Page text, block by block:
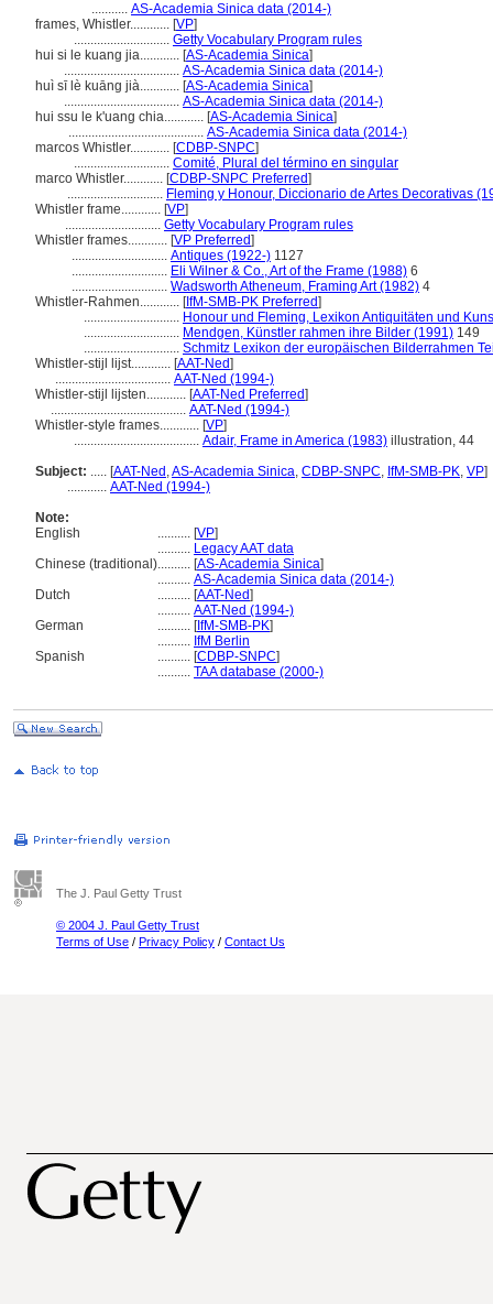
........... AS-Academia Sinica data (2014-)
frames, Whistler............ [VP]
............................. Getty Vocabulary Program rules
hui si le kuang jia............ [AS-Academia Sinica]
................................... AS-Academia Sinica data (2014-)
huì sī lè kuāng jià............ [AS-Academia Sinica]
................................... AS-Academia Sinica data (2014-)
hui ssu le k'uang chia............ [AS-Academia Sinica]
......................................... AS-Academia Sinica data (2014-)
marcos Whistler............ [CDBP-SNPC]
............................. Comité, Plural del término en singular
marco Whistler............ [CDBP-SNPC Preferred]
............................. Fleming y Honour, Diccionario de Artes Decorativas
Whistler frame............ [VP]
............................. Getty Vocabulary Program rules
Whistler frames............ [VP Preferred]
............................. Antiques (1922-) 1127
............................. Eli Wilner & Co., Art of the Frame (1988) 6
............................. Wadsworth Atheneum, Framing Art (1982) 4
Whistler-Rahmen............ [IfM-SMB-PK Preferred]
............................. Honour und Fleming, Lexikon Antiquitäten und
............................. Mendgen, Künstler rahmen ihre Bilder (1991) 149
............................. Schmitz Lexikon der europäischen Bilderrahmen
Whistler-stijl lijst............ [AAT-Ned]
................................... AAT-Ned (1994-)
Whistler-stijl lijsten............ [AAT-Ned Preferred]
......................................... AAT-Ned (1994-)
Whistler-style frames............ [VP]
...................................... Adair, Frame in America (1983) illustration, 44
Subject: ..... [AAT-Ned ,AS-Academia Sinica, CDBP-SNPC, IfM-SMB-PK, VP]
............ AAT-Ned (1994-)
Note:
English
.......... [VP]
.......... Legacy AAT data
Chinese (traditional).......... [AS-Academia Sinica]
.......... AS-Academia Sinica data (2014-)
Dutch
.......... [AAT-Ned]
.......... AAT-Ned (1994-)
German
.......... [IfM-SMB-PK]
.......... IfM Berlin
Spanish
.......... [CDBP-SNPC]
.......... TAA database (2000-)
The J. Paul Getty Trust
© 2004 J. Paul Getty Trust
Terms of Use / Privacy Policy / Contact Us